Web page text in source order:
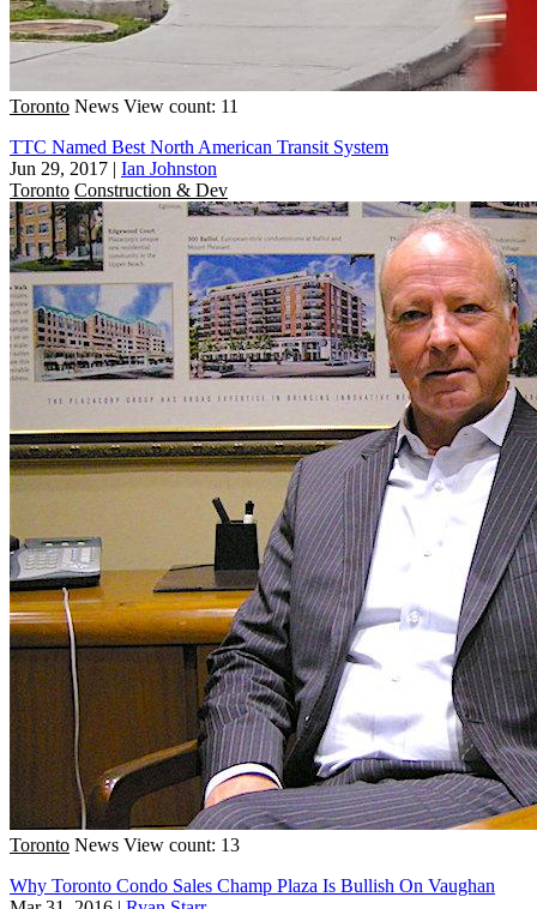
Toronto News View count: 11
TTC Named Best North American Transit System
Jun 29, 2017 | Ian Johnston
Toronto Construction & Dev
Toronto News View count: 13
Why Toronto Condo Sales Champ Plaza Is Bullish On Vaughan